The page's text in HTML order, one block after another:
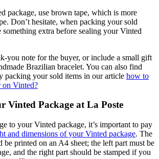
package, use brown tape, which is more
Don’t hesitate, when packing your sold
extra before sealing your Vinted
you note for the buyer, or include a small gift
Brazilian bracelet. You can also find
packing your sold items in our article how to
on Vinted?
Vinted Package at La Poste
to your Vinted package, it’s important to pay
and dimensions of your Vinted package. The
be printed on an A4 sheet; the left part must be
and the right part should be stamped if you